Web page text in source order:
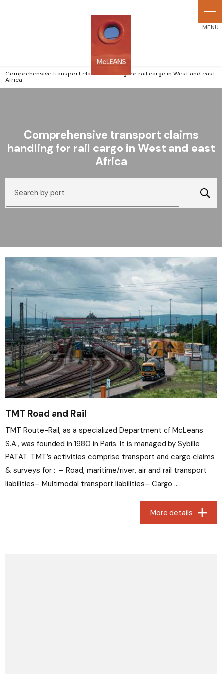
Comprehensive transport claims handling for rail cargo in West and east
Africa
Comprehensive transport claims
handling for rail cargo in West and east
Africa
Search by port
TMT Road and Rail
TMT Route-Rail, as a specialized Department of McLeans
S.A., was founded in 1980 in Paris. It is managed by Sybille
PATAT. TMT’s activities comprise transport and cargo claims
& surveys for : – Road, maritime/river, air and rail transport
liabilities– Multimodal transport liabilities– Cargo ...
More details